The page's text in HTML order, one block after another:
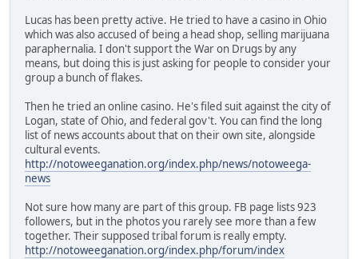
Lucas has been pretty active. He tried to have a casino in Ohio
which was also accused of being a head shop, selling marijuana
paraphernalia. I don't support the War on Drugs by any
means, but doing this is just asking for people to consider your
group a bunch of flakes.
Then he tried an online casino. He's filed suit against the city of
Logan, state of Ohio, and federal gov't. You can find the long
list of news accounts about that on their own site, alongside
cultural events.
http://notoweeganation.org/index.php/news/notoweega-
news
Not sure how many are part of this group. FB page lists 923
followers, but in the photos you rarely see more than a few
together. Their supposed tribal forum is really empty.
http://notoweeganation.org/index.php/forum/index